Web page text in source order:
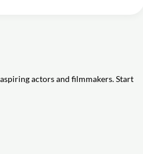
actors and filmmakers. Start